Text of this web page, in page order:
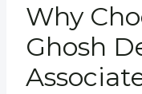
Why
Ghosh